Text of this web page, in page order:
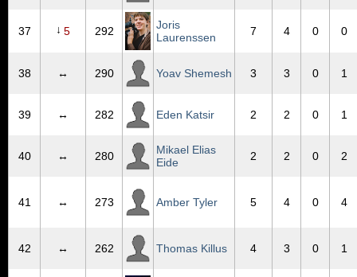
37 ↓ 5 292
Joris
Laurenssen
7 4 0 0
38 ↔ 290 Yoav Shemesh 3 3 0 1
39 ↔ 282 Eden Katsir 2 2 0 1
40 ↔ 280
Mikael Elias
Eide
2 2 0 2
41 ↔ 273 Amber Tyler 5 4 0 4
42 ↔ 262 Thomas Killus 4 3 0 1